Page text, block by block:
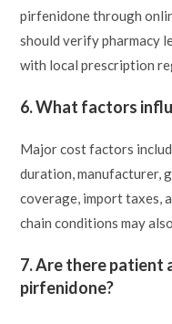
pirfenidone through
should verify pharmacy
with local prescription
6. What factors
Major cost factors
duration, manufacturer,
coverage, import taxes,
chain conditions may
7. Are there patient
pirfenidone?